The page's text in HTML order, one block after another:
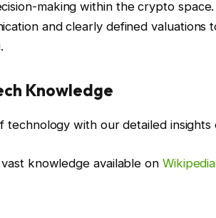
making within the crypto
and clearly defined valuations
Knowledge
technology with our detailed insights
knowledge available on Wikipedia